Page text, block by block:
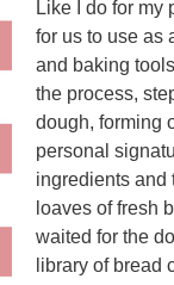
Like I do for my
for us to use as
and baking
the process,
dough, forming
personal
ingredients and
loaves of fresh
waited for the
library of bread